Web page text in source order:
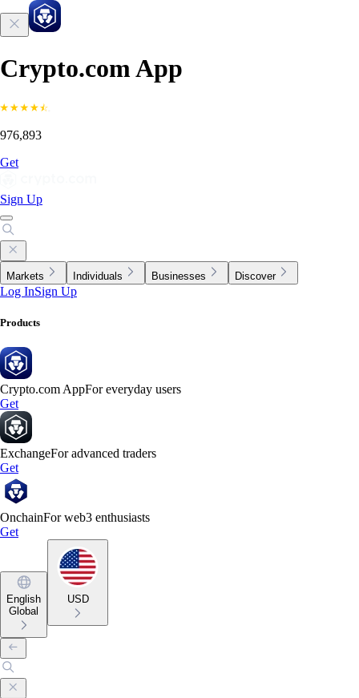
Crypto.com App
976,893
Get
Sign Up
Markets Individuals Businesses Discover
Log InSign Up
Products
Crypto.com AppFor everyday users
Get
ExchangeFor advanced traders
Get
OnchainFor web3 enthusiasts
Get
English
Global
USD